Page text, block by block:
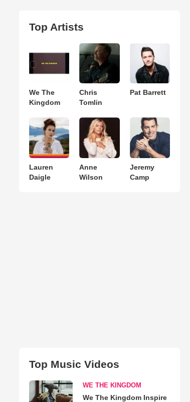
Top Artists
We The
Kingdom
Chris
Tomlin
Pat Barrett
Lauren
Daigle
Anne
Wilson
Jeremy
Camp
Top Music Videos
WE THE KINGDOM
We The Kingdom Inspire